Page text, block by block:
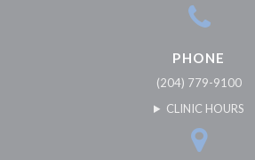
PHONE
(204) 779-9100
CLINIC HOURS